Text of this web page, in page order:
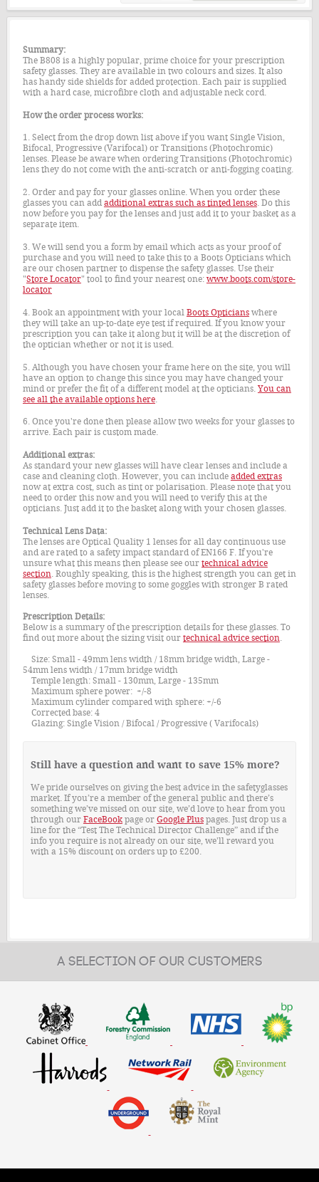
Summary:
The B808 is a highly popular, prime choice for your prescription
safety glasses. They are available in two colours and sizes. It also
has handy side shields for added protection. Each pair is supplied
with a hard case, microfibre cloth and adjustable neck cord.
How the order process works:
1. Select from the drop down list above if you want Single Vision,
Bifocal, Progressive (Varifocal) or Transitions (Photochromic)
lenses. Please be aware when ordering Transitions (Photochromic)
lens they do not come with the anti-scratch or anti-fogging coating.
2. Order and pay for your glasses online. When you order these
glasses you can add additional extras such as tinted lenses. Do this
now before you pay for the lenses and just add it to your basket as a
separate item.
3. We will send you a form by email which acts as your proof of
purchase and you will need to take this to a Boots Opticians which
are our chosen partner to dispense the safety glasses. Use their
"Store Locator" tool to find your nearest one: www.boots.com/store-
locator
4. Book an appointment with your local Boots Opticianswhere
they will take an up-to-date eye test if required. If you know your
prescription you can take it along but it will be at the discretion of
the optician whether or not it is used.
5. Although you have chosen your frame here on the site, you will
have an option to change this since you may have changed your
mind or prefer the fit of a different model at the opticians. You can
see all the available options here.
6. Once you're done then please allow two weeks for your glasses to
arrive. Each pair is custom made.
Additional extras:
As standard your new glasses will have clear lenses and include a
case and cleaning cloth. However, you can include added extras
now at extra cost, such as tint or polarisation. Please note that you
need to order this now and you will need to verify this at the
opticians. Just add it to the basket along with your chosen glasses.
Technical Lens Data:
The lenses are Optical Quality 1 lenses for all day continuous use
and are rated to a safety impact standard of EN166 F. If you're
unsure what this means then please see our technical advice
section. Roughly speaking, this is the highest strength you can get in
safety glasses before moving to some goggles with stronger B rated
lenses.
Prescription Details:
Below is a summary of the prescription details for these glasses. To
find out more about the sizing visit our technical advice section.
Size: Small - 49mm lens width / 18mm bridge width, Large -
54mm lens width / 17mm bridge width
Temple length: Small - 130mm, Large - 135mm
Maximum sphere power: +/-8
Maximum cylinder compared with sphere: +/-6
Corrected base: 4
Glazing: Single Vision / Bifocal / Progressive ( Varifocals)
Still have a question and want to save 15% more?
We pride ourselves on giving the best advice in the safetyglasses
market. If you’re a member of the general public and there’s
something we’ve missed on our site, we’d love to hear from you
through our FaceBookpage or Google Pluspages. Just drop us a
line for the “Test The Technical Director Challenge” and if the
info you require is not already on our site, we'll reward you
with a 15% discount on orders up to £200.
A SELECTION OF OUR CUSTOMERS